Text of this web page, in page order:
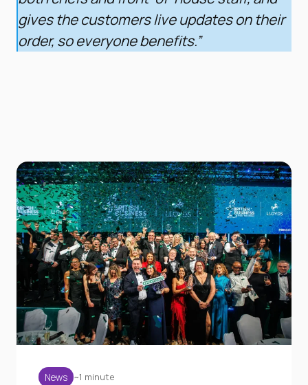
gives the customers live updates on their
order, so everyone benefits.”
News ~1 minute